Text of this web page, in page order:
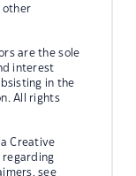
other
are the sole
interest
in the
All rights
Creative
regarding
see